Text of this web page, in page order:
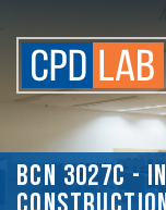
BCN 3027C